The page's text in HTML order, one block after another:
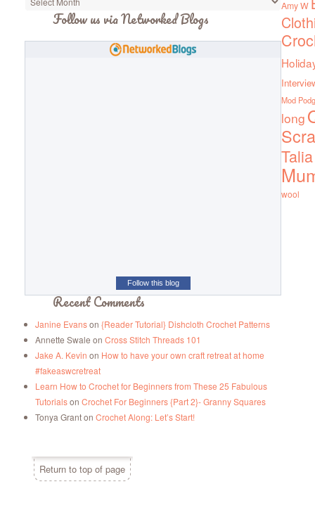
Follow us via Networked Blogs
Follow this blog
Recent Comments
Janine Evanson {Reader Tutorial} Dishcloth Crochet Patterns
Annette Swale on Cross Stitch Threads 101
Jake A. Kevin on How to have your own craft retreat at home
#fakeaswcretreat
Learn How to Crochet for Beginners from These 25 Fabulous
Tutorialson Crochet For Beginners {Part 2}- Granny Squares
Tonya Granton Crochet Along: Let’s Start!
Amy W
Mod
long
Talia
wool
Return to top of page